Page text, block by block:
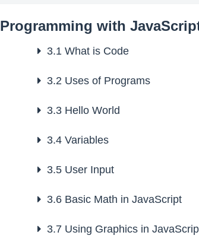
Programming with
3.1What is Code
3.2Uses of Programs
3.3Hello World
3.4Variables
3.5User Input
3.6Basic Math in JavaScript
3.7Using Graphics in